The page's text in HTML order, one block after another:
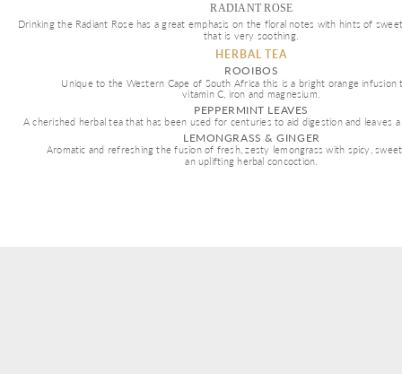
RADIANT ROSE
Drinking the Radiant Rose has a great emphasis on the floral notes with hints of
that is very soothing.
HERBAL TEA
ROOIBOS
Unique to the Western Cape of South Africa this is a bright orange
vitamin C, iron and magnesium.
PEPPERMINT LEAVES
A cherished herbal tea that has been used for centuries to aid digestion and leaves
LEMONGRASS & GINGER
Aromatic and refreshing the fusion of fresh, zesty lemongrass with spicy,
an uplifting herbal concoction.